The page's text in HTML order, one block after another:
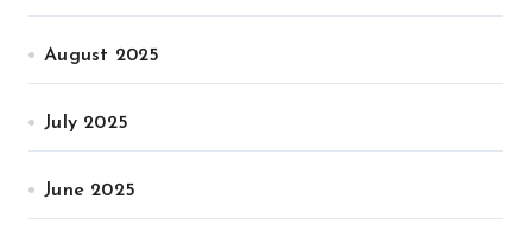
August 2025
July 2025
June 2025